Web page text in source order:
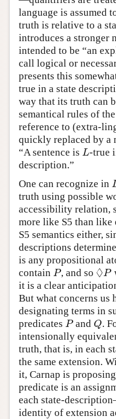
language is assumed
truth is relative to a
introduces a stronger
intended to be “an
call logical or
presents this
true in a state
way that its truth can
semantical rules of
reference to (extra-
quickly replaced by a
“A sentence is L
L-true
description.”
One can recognize in
truth using possible
accessibility relation,
more like S5 than
S5 semantics either,
descriptions
is any propositional
contain P
P , and so ◊P
◊P
it is a clear
But what concerns us
designating terms in
predicates P
P andQ
Q.
intensionally
truth, that is, in each
the same extension.
it, Carnap is
predicate is an
each state-
identity of extension